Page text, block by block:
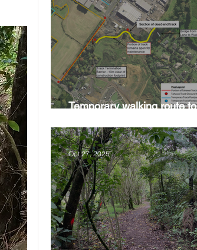
Temporary walking route to
Oct 27, 2025